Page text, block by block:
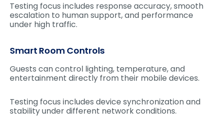
Testing focus includes response accuracy, smooth
escalation to human support, and performance
under high traffic.
Smart Room Controls
Guests can control lighting, temperature, and
entertainment directly from their mobile devices.
Testing focus includes device synchronization and
stability under different network conditions.